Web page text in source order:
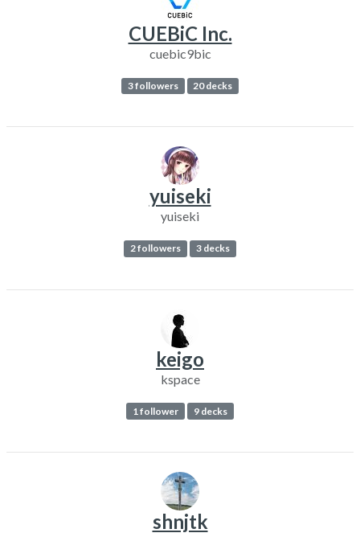
CUEBiC Inc.
cuebic9bic
3 followers 20 decks
yuiseki
yuiseki
2 followers 3 decks
keigo
kspace
1 follower 9 decks
shnjtk